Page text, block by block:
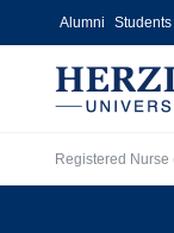
Skip to main content
Alumni Students
Registered Nurse